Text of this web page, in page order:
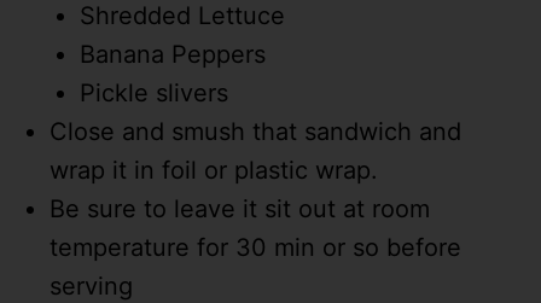
Shredded Lettuce
Banana Peppers
Pickle slivers
Close and smush that sandwich and
wrap it in foil or plastic wrap.
Be sure to leave it sit out at room
temperature for 30 min or so before
serving